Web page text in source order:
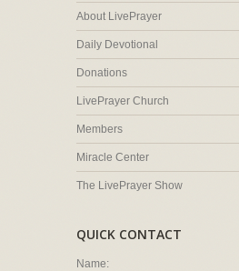
About LivePrayer
Daily Devotional
Donations
LivePrayer Church
Members
Miracle Center
The LivePrayer Show
QUICK CONTACT
Name: